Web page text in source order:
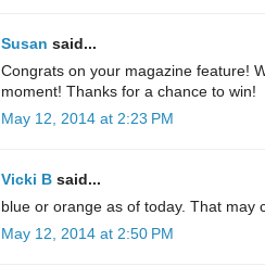
Susan said...
Congrats on your magazine feature!
moment! Thanks for a chance to win!
May 12, 2014 at 2:23 PM
Vicki B said...
blue or orange as of today. That may
May 12, 2014 at 2:50 PM